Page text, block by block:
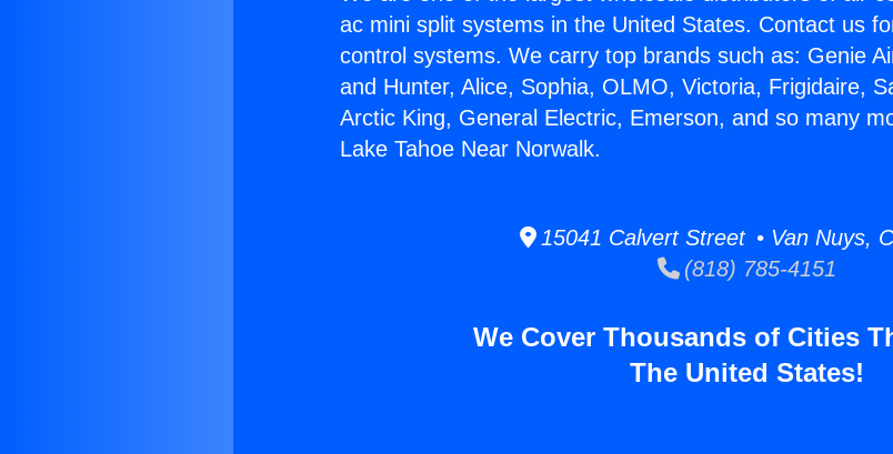
ac mini split systems in the United States. Contact us
control systems. We carry top brands such as: Genie
and Hunter, Alice, Sophia, OLMO, Victoria, Frigidaire,
Arctic King, General Electric, Emerson, and so many
Lake Tahoe Near Norwalk.
15041 Calvert Street • Van Nuys,
(818) 785-4151
We Cover Thousands of Cities
The United States!